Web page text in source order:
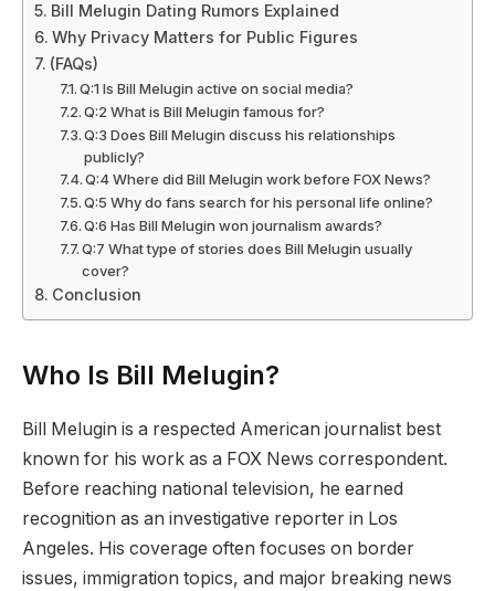
Bill Melugin Dating Rumors Explained
Why Privacy Matters for Public Figures
(FAQs)
Q:1 Is Bill Melugin active on social media?
Q:2 What is Bill Melugin famous for?
Q:3 Does Bill Melugin discuss his relationships
publicly?
Q:4 Where did Bill Melugin work before FOX News?
Q:5 Why do fans search for his personal life online?
Q:6 Has Bill Melugin won journalism awards?
Q:7 What type of stories does Bill Melugin usually
cover?
Conclusion
Who Is Bill Melugin?
Bill Melugin is a respected American journalist best
known for his work as a FOX News correspondent.
Before reaching national television, he earned
recognition as an investigative reporter in Los
Angeles. His coverage often focuses on border
issues, immigration topics, and major breaking news